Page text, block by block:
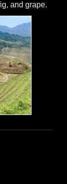
and grape.